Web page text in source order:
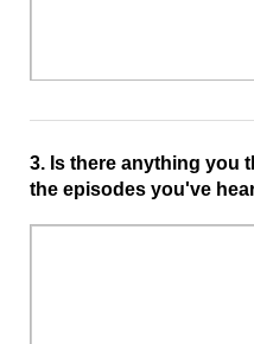
3. Is there anything you
the episodes you've